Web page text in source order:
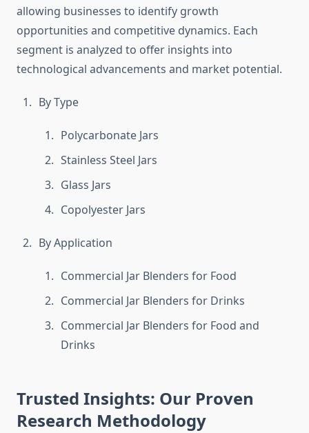
allowing businesses to identify growth
opportunities and competitive dynamics. Each
segment is analyzed to offer insights into
technological advancements and market potential.
By Type
Polycarbonate Jars
Stainless Steel Jars
Glass Jars
Copolyester Jars
By Application
Commercial Jar Blenders for Food
Commercial Jar Blenders for Drinks
Commercial Jar Blenders for Food and
Drinks
Trusted Insights: Our Proven
Research Methodology